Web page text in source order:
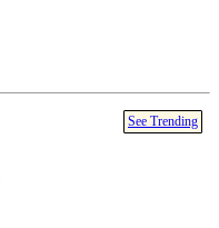
See Trending